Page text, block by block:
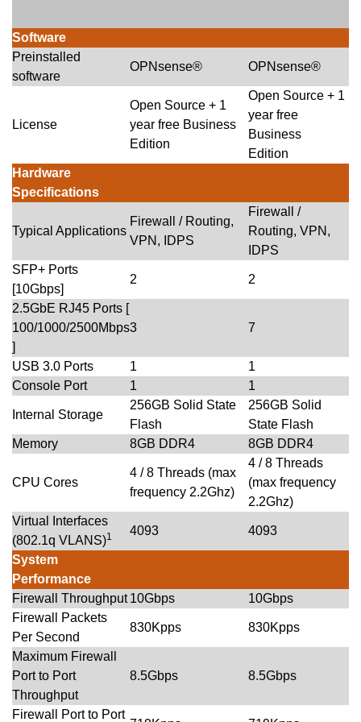
Software
Preinstalled
software
OPNsense® OPNsense®
License
Open Source + 1
year free Business
Edition
Open Source + 1
year free
Business
Edition
Hardware
Specifications
Typical Applications
Firewall / Routing,
VPN, IDPS
Firewall /
Routing, VPN,
IDPS
SFP+ Ports
[10Gbps]
2 2
2.5GbE RJ45 Ports [
100/1000/2500Mbps
]
3 7
USB 3.0 Ports 1
1
Console Port
1 1
Internal Storage
256GB Solid State
Flash
256GB Solid
State Flash
Memory
8GB DDR4 8GB DDR4
CPU Cores
4 / 8 Threads (max
frequency 2.2Ghz)
4 / 8 Threads
(max frequency
2.2Ghz)
Virtual Interfaces
(802.1q VLANS)1 4093 4093
System
Performance
Firewall Throughput 10Gbps
10Gbps
Firewall Packets
Per Second
830Kpps 830Kpps
Maximum Firewall
Port to Port
Throughput
8.5Gbps 8.5Gbps
Firewall Port to Port